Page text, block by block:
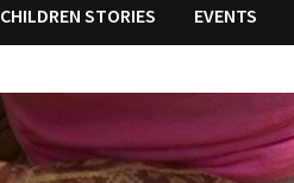
CHILDREN STORIES EVENTS